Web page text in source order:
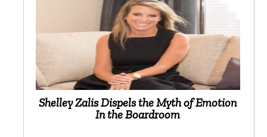
Shelley Zalis Dispels the Myth of Emotion
In the Boardroom